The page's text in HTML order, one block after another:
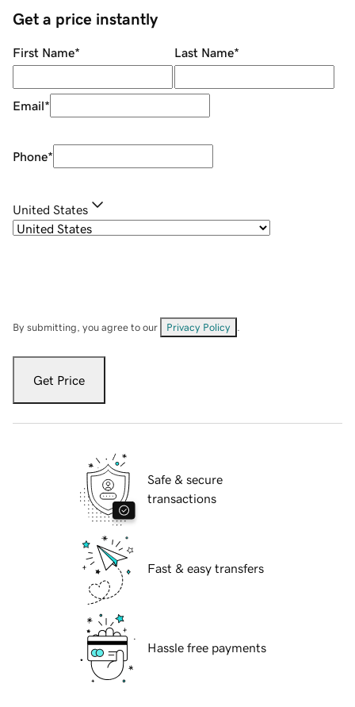
Get a price instantly
First Name* Last Name*
Email*
Phone*
United States
By submitting, you agree to our Privacy Policy
Get Price
Safe & secure
transactions
Fast & easy transfers
Hassle free payments